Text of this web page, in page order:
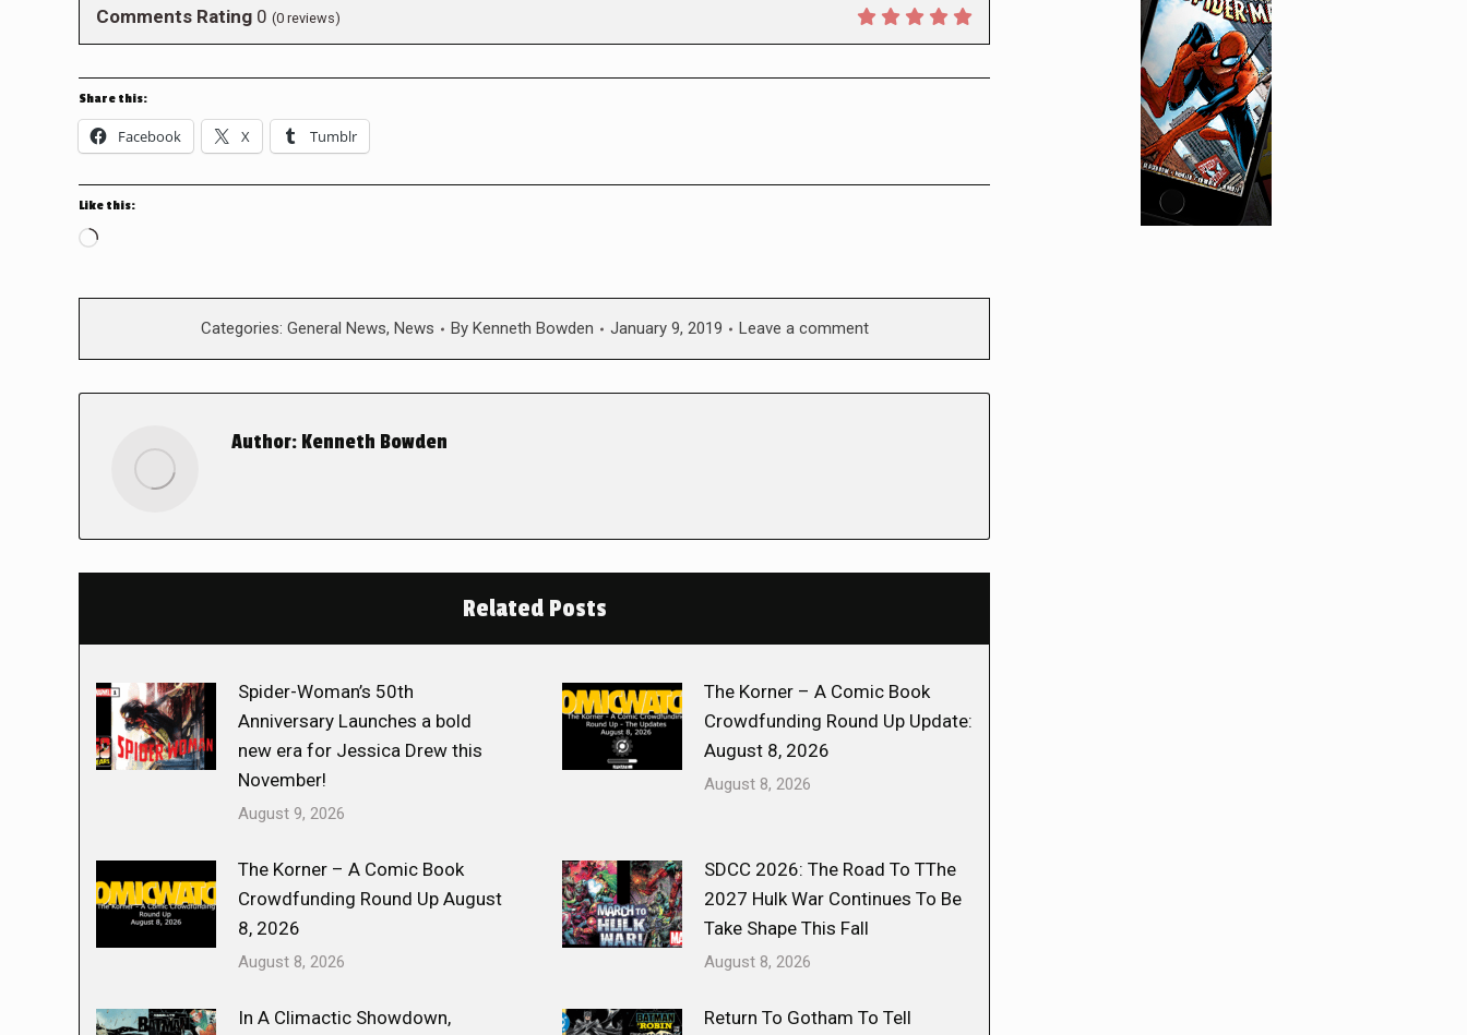
Comments Rating 0 (0 reviews)
Share this:
Facebook X Tumblr
Like this:
Loading…
Categories: General News, News By Kenneth Bowden January 9, 2019 Leave a comment
Author: Kenneth Bowden
Related Posts
Spider-Woman’s 50th
Anniversary Launches a bold
new era for Jessica Drew this
November!
August 9, 2026
The Korner – A Comic Book
Crowdfunding Round Up Update:
August 8, 2026
August 8, 2026
The Korner – A Comic Book
Crowdfunding Round Up August
8, 2026
August 8, 2026
SDCC 2026: The Road To TThe
2027 Hulk War Continues To Be
Take Shape This Fall
August 8, 2026
In A Climactic Showdown,
Return To Gotham To Tell